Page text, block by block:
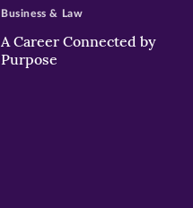
A Career Connected by
Purpose
Business & Law